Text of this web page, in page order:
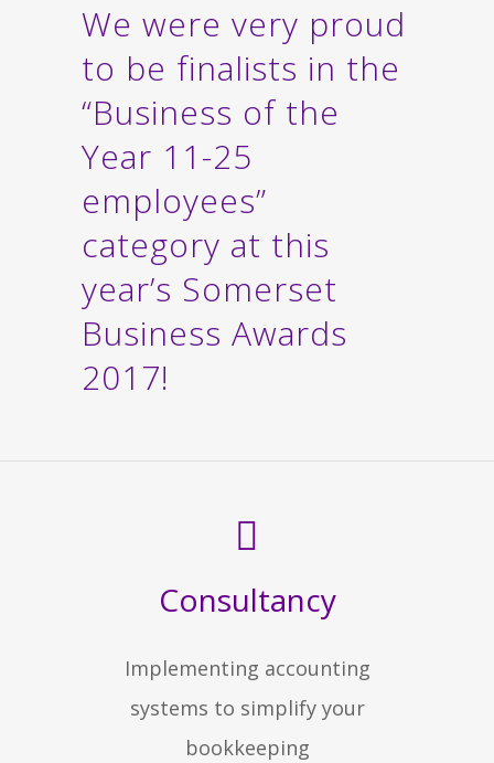
We were very proud
to be finalists in the
“Business of the
Year 11-25
employees”
category at this
year’s Somerset
Business Awards
2017!
Consultancy
Implementing accounting
systems to simplify your
bookkeeping